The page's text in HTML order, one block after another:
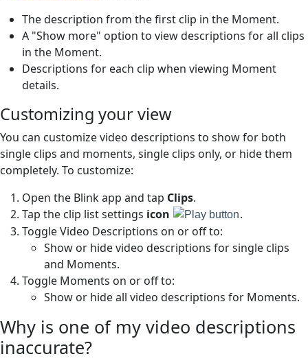
The description from the first clip in the Moment.
A "Show more" option to view descriptions for all clips
in the Moment.
Descriptions for each clip when viewing Moment
details.
Customizing your view
You can customize video descriptions to show for both
single clips and moments, single clips only, or hide them
completely. To customize:
Open the Blink app and tap Clips.
Tap the clip list settings icon
.
Toggle Video Descriptions on or off to:
Show or hide video descriptions for single clips
and Moments.
Toggle Moments on or off to:
Show or hide all video descriptions for Moments.
Why is one of my video descriptions
inaccurate?